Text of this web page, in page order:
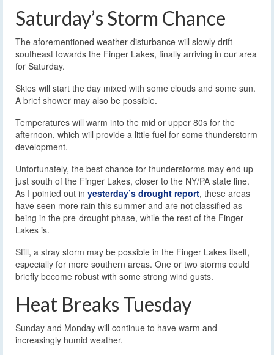
Saturday’s Storm Chance
The aforementioned weather disturbance will slowly drift
southeast towards the Finger Lakes, finally arriving in our area
for Saturday.
Skies will start the day mixed with some clouds and some sun.
A brief shower may also be possible.
Temperatures will warm into the mid or upper 80s for the
afternoon, which will provide a little fuel for some thunderstorm
development.
Unfortunately, the best chance for thunderstorms may end up
just south of the Finger Lakes, closer to the NY/PA state line.
As I pointed out in yesterday’s drought report, these areas
have seen more rain this summer and are not classified as
being in the pre-drought phase, while the rest of the Finger
Lakes is.
Still, a stray storm may be possible in the Finger Lakes itself,
especially for more southern areas. One or two storms could
briefly become robust with some strong wind gusts.
Heat Breaks Tuesday
Sunday and Monday will continue to have warm and
increasingly humid weather.